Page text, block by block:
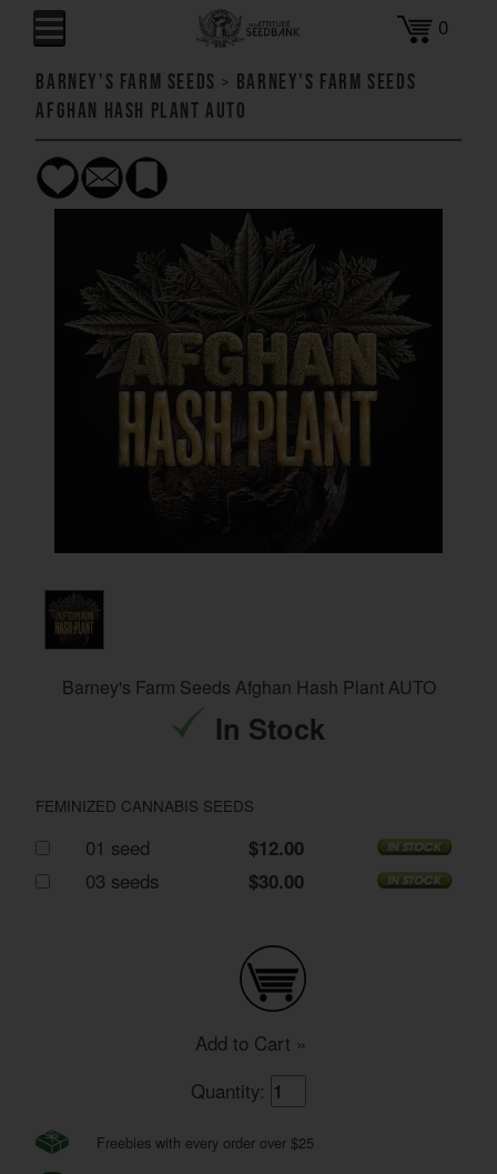
0
Barney's Farm Seeds > Barney's Farm Seeds
Afghan Hash Plant AUTO
Barney's Farm Seeds Afghan Hash Plant AUTO
In Stock
FEMINIZED CANNABIS SEEDS
01 seed
$12.00
03 seeds
$30.00
Add to Cart »
Quantity:
Freebies with every order over $25